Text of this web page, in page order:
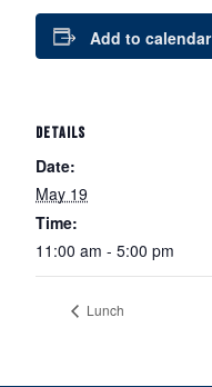
Add to calendar
DETAILS
Date:
May 19
Time:
11:00 am - 5:00 pm
Lunch